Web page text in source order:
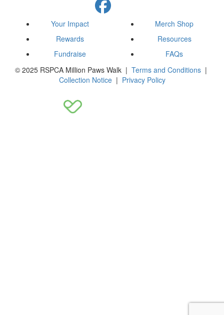
Your Impact
Rewards
Fundraise
Merch Shop
Resources
FAQs
© 2025 RSPCA Million Paws Walk | Terms and Conditions |
Collection Notice| Privacy Policy